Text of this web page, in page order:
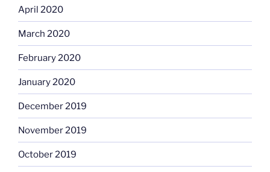
April 2020
March 2020
February 2020
January 2020
December 2019
November 2019
October 2019